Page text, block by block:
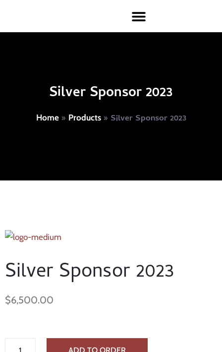
Silver Sponsor 2023
Home» Products» Silver Sponsor 2023
Silver Sponsor 2023
$6,500.00